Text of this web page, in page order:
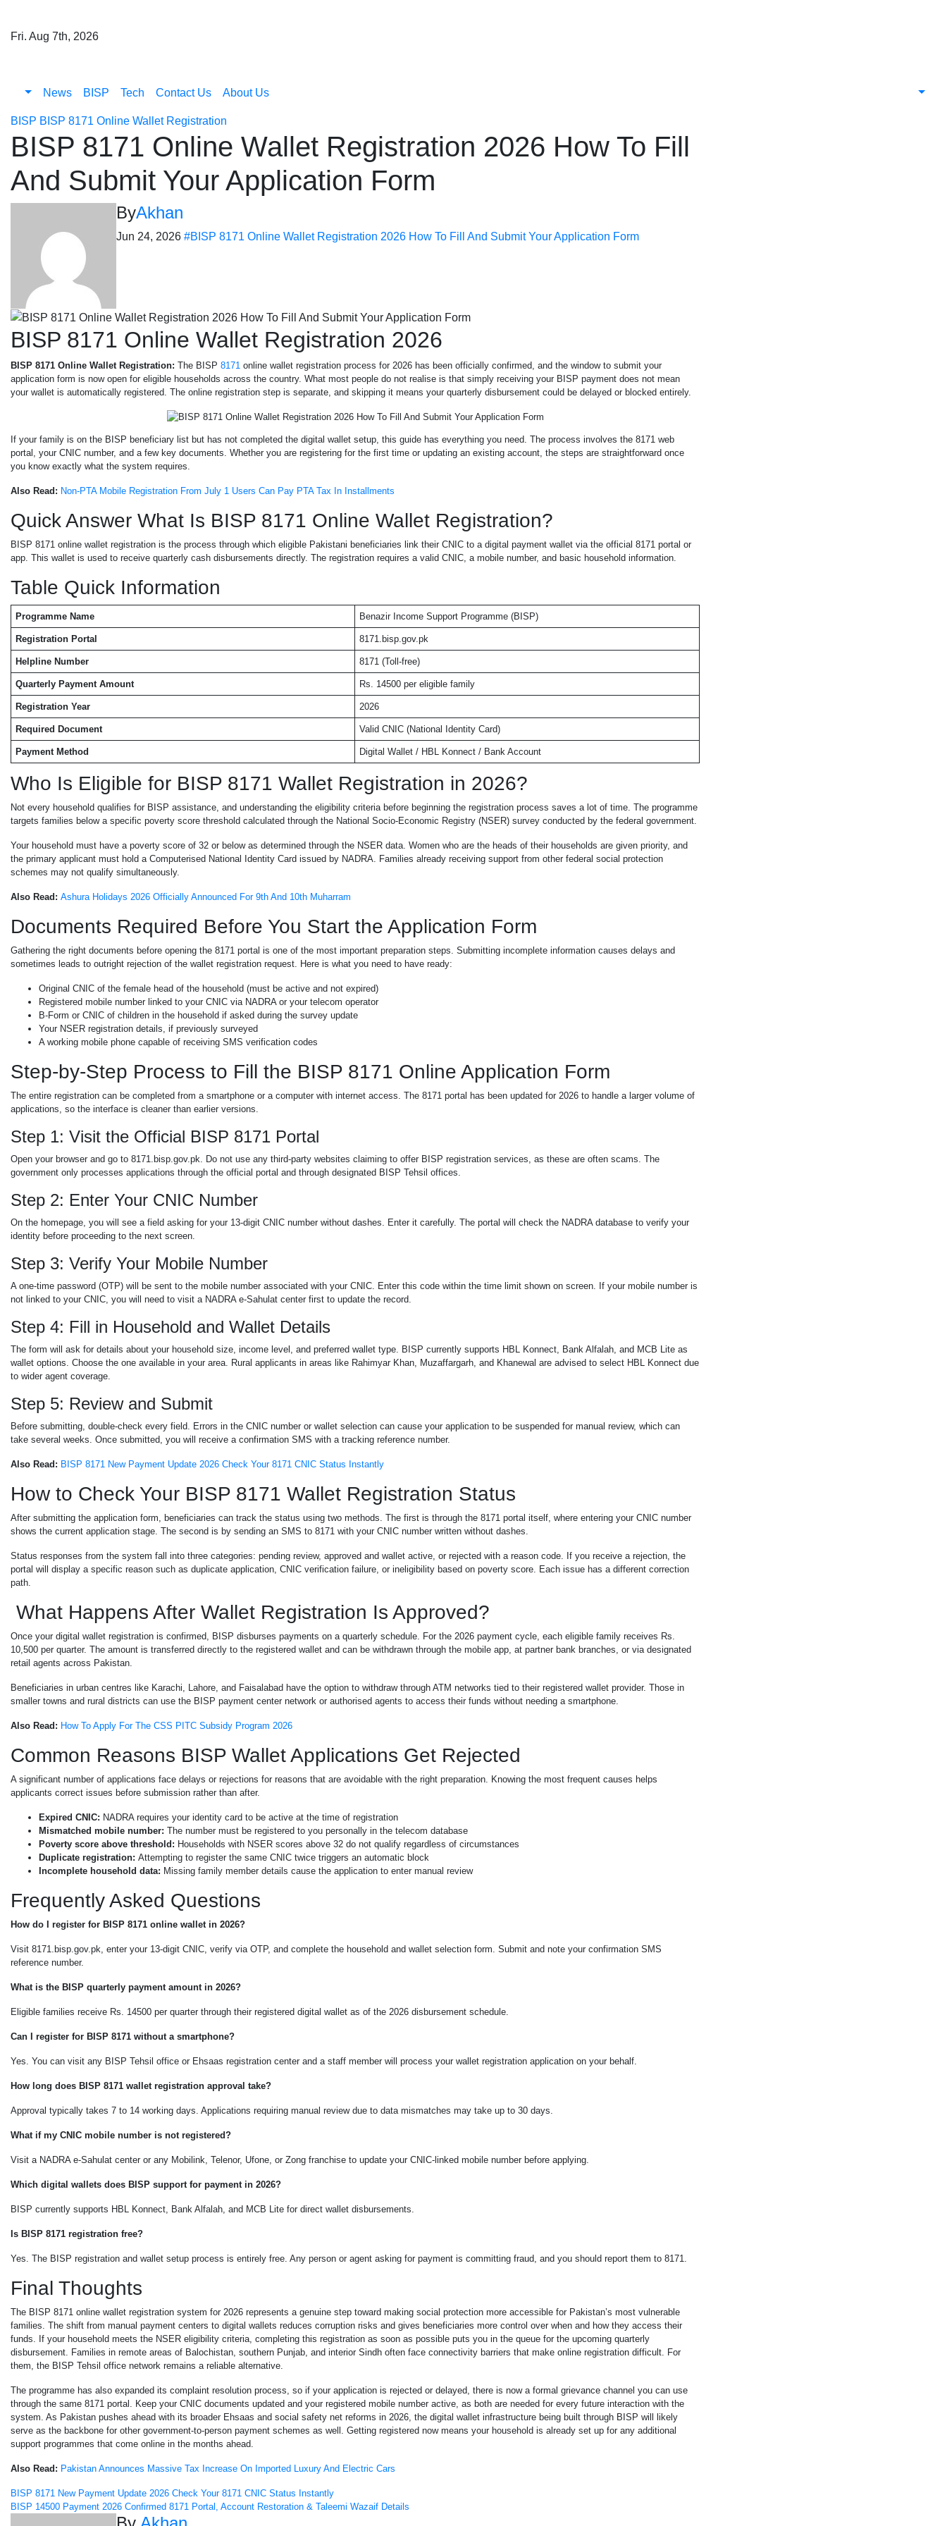
content
Fri. Aug 7th, 2026
News BISP Tech Contact Us About Us
BISP BISP 8171 Online Wallet Registration
BISP 8171 Online Wallet Registration 2026 How To Fill
And Submit Your Application Form
ByAkhan
Jun 24, 2026 #BISP 8171 Online Wallet Registration 2026 How To Fill And Submit Your Application Form
BISP 8171 Online Wallet Registration 2026
BISP 8171 Online Wallet Registration: The BISP 8171 online wallet registration process for 2026 has been officially confirmed, and the window to submit your
application form is now open for eligible households across the country. What most people do not realise is that simply receiving your BISP payment does not mean
your wallet is automatically registered. The online registration step is separate, and skipping it means your quarterly disbursement could be delayed or blocked entirely.
If your family is on the BISP beneficiary list but has not completed the digital wallet setup, this guide has everything you need. The process involves the 8171 web
portal, your CNIC number, and a few key documents. Whether you are registering for the first time or updating an existing account, the steps are straightforward once
you know exactly what the system requires.
Also Read: Non-PTA Mobile Registration From July 1 Users Can Pay PTA Tax In Installments
Quick Answer What Is BISP 8171 Online Wallet Registration?
BISP 8171 online wallet registration is the process through which eligible Pakistani beneficiaries link their CNIC to a digital payment wallet via the official 8171 portal or
app. This wallet is used to receive quarterly cash disbursements directly. The registration requires a valid CNIC, a mobile number, and basic household information.
Table Quick Information
Programme Name Benazir Income Support Programme (BISP)
Registration Portal 8171.bisp.gov.pk
Helpline Number 8171 (Toll-free)
Quarterly Payment Amount Rs. 14500 per eligible family
Registration Year 2026
Required Document Valid CNIC (National Identity Card)
Payment Method Digital Wallet / HBL Konnect / Bank Account
Who Is Eligible for BISP 8171 Wallet Registration in 2026?
Not every household qualifies for BISP assistance, and understanding the eligibility criteria before beginning the registration process saves a lot of time. The programme
targets families below a specific poverty score threshold calculated through the National Socio-Economic Registry (NSER) survey conducted by the federal government.
Your household must have a poverty score of 32 or below as determined through the NSER data. Women who are the heads of their households are given priority, and
the primary applicant must hold a Computerised National Identity Card issued by NADRA. Families already receiving support from other federal social protection
schemes may not qualify simultaneously.
Also Read: Ashura Holidays 2026 Officially Announced For 9th And 10th Muharram
Documents Required Before You Start the Application Form
Gathering the right documents before opening the 8171 portal is one of the most important preparation steps. Submitting incomplete information causes delays and
sometimes leads to outright rejection of the wallet registration request. Here is what you need to have ready:
Original CNIC of the female head of the household (must be active and not expired)
Registered mobile number linked to your CNIC via NADRA or your telecom operator
B-Form or CNIC of children in the household if asked during the survey update
Your NSER registration details, if previously surveyed
A working mobile phone capable of receiving SMS verification codes
Step-by-Step Process to Fill the BISP 8171 Online Application Form
The entire registration can be completed from a smartphone or a computer with internet access. The 8171 portal has been updated for 2026 to handle a larger volume of
applications, so the interface is cleaner than earlier versions.
Step 1: Visit the Official BISP 8171 Portal
Open your browser and go to 8171.bisp.gov.pk. Do not use any third-party websites claiming to offer BISP registration services, as these are often scams. The
government only processes applications through the official portal and through designated BISP Tehsil offices.
Step 2: Enter Your CNIC Number
On the homepage, you will see a field asking for your 13-digit CNIC number without dashes. Enter it carefully. The portal will check the NADRA database to verify your
identity before proceeding to the next screen.
Step 3: Verify Your Mobile Number
A one-time password (OTP) will be sent to the mobile number associated with your CNIC. Enter this code within the time limit shown on screen. If your mobile number is
not linked to your CNIC, you will need to visit a NADRA e-Sahulat center first to update the record.
Step 4: Fill in Household and Wallet Details
The form will ask for details about your household size, income level, and preferred wallet type. BISP currently supports HBL Konnect, Bank Alfalah, and MCB Lite as
wallet options. Choose the one available in your area. Rural applicants in areas like Rahimyar Khan, Muzaffargarh, and Khanewal are advised to select HBL Konnect due
to wider agent coverage.
Step 5: Review and Submit
Before submitting, double-check every field. Errors in the CNIC number or wallet selection can cause your application to be suspended for manual review, which can
take several weeks. Once submitted, you will receive a confirmation SMS with a tracking reference number.
Also Read: BISP 8171 New Payment Update 2026 Check Your 8171 CNIC Status Instantly
How to Check Your BISP 8171 Wallet Registration Status
After submitting the application form, beneficiaries can track the status using two methods. The first is through the 8171 portal itself, where entering your CNIC number
shows the current application stage. The second is by sending an SMS to 8171 with your CNIC number written without dashes.
Status responses from the system fall into three categories: pending review, approved and wallet active, or rejected with a reason code. If you receive a rejection, the
portal will display a specific reason such as duplicate application, CNIC verification failure, or ineligibility based on poverty score. Each issue has a different correction
path.
What Happens After Wallet Registration Is Approved?
Once your digital wallet registration is confirmed, BISP disburses payments on a quarterly schedule. For the 2026 payment cycle, each eligible family receives Rs.
10,500 per quarter. The amount is transferred directly to the registered wallet and can be withdrawn through the mobile app, at partner bank branches, or via designated
retail agents across Pakistan.
Beneficiaries in urban centres like Karachi, Lahore, and Faisalabad have the option to withdraw through ATM networks tied to their registered wallet provider. Those in
smaller towns and rural districts can use the BISP payment center network or authorised agents to access their funds without needing a smartphone.
Also Read: How To Apply For The CSS PITC Subsidy Program 2026
Common Reasons BISP Wallet Applications Get Rejected
A significant number of applications face delays or rejections for reasons that are avoidable with the right preparation. Knowing the most frequent causes helps
applicants correct issues before submission rather than after.
Expired CNIC: NADRA requires your identity card to be active at the time of registration
Mismatched mobile number: The number must be registered to you personally in the telecom database
Poverty score above threshold: Households with NSER scores above 32 do not qualify regardless of circumstances
Duplicate registration: Attempting to register the same CNIC twice triggers an automatic block
Incomplete household data: Missing family member details cause the application to enter manual review
Frequently Asked Questions
How do I register for BISP 8171 online wallet in 2026?
Visit 8171.bisp.gov.pk, enter your 13-digit CNIC, verify via OTP, and complete the household and wallet selection form. Submit and note your confirmation SMS
reference number.
What is the BISP quarterly payment amount in 2026?
Eligible families receive Rs. 14500 per quarter through their registered digital wallet as of the 2026 disbursement schedule.
Can I register for BISP 8171 without a smartphone?
Yes. You can visit any BISP Tehsil office or Ehsaas registration center and a staff member will process your wallet registration application on your behalf.
How long does BISP 8171 wallet registration approval take?
Approval typically takes 7 to 14 working days. Applications requiring manual review due to data mismatches may take up to 30 days.
What if my CNIC mobile number is not registered?
Visit a NADRA e-Sahulat center or any Mobilink, Telenor, Ufone, or Zong franchise to update your CNIC-linked mobile number before applying.
Which digital wallets does BISP support for payment in 2026?
BISP currently supports HBL Konnect, Bank Alfalah, and MCB Lite for direct wallet disbursements.
Is BISP 8171 registration free?
Yes. The BISP registration and wallet setup process is entirely free. Any person or agent asking for payment is committing fraud, and you should report them to 8171.
Final Thoughts
The BISP 8171 online wallet registration system for 2026 represents a genuine step toward making social protection more accessible for Pakistan’s most vulnerable
families. The shift from manual payment centers to digital wallets reduces corruption risks and gives beneficiaries more control over when and how they access their
funds. If your household meets the NSER eligibility criteria, completing this registration as soon as possible puts you in the queue for the upcoming quarterly
disbursement. Families in remote areas of Balochistan, southern Punjab, and interior Sindh often face connectivity barriers that make online registration difficult. For
them, the BISP Tehsil office network remains a reliable alternative.
The programme has also expanded its complaint resolution process, so if your application is rejected or delayed, there is now a formal grievance channel you can use
through the same 8171 portal. Keep your CNIC documents updated and your registered mobile number active, as both are needed for every future interaction with the
system. As Pakistan pushes ahead with its broader Ehsaas and social safety net reforms in 2026, the digital wallet infrastructure being built through BISP will likely
serve as the backbone for other government-to-person payment schemes as well. Getting registered now means your household is already set up for any additional
support programmes that come online in the months ahead.
Also Read: Pakistan Announces Massive Tax Increase On Imported Luxury And Electric Cars
Post
BISP 8171 New Payment Update 2026 Check Your 8171 CNIC Status Instantly
BISP 14500 Payment 2026 Confirmed 8171 Portal, Account Restoration & Taleemi Wazaif Details